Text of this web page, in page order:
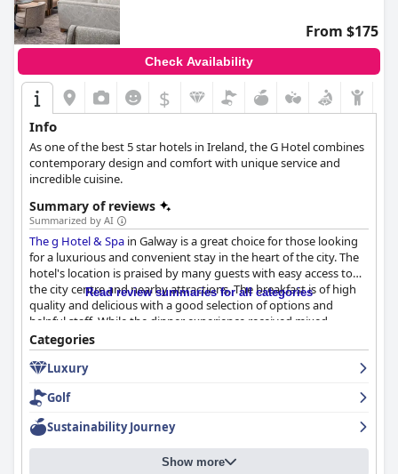
From $175
Check Availability
$
Info
As one of the best 5 star hotels in Ireland, the G Hotel combines
contemporary design and comfort with unique service and
incredible cuisine.
Summary of reviews
Summarized by AI
The g Hotel & Spa in Galway is a great choice for those looking
for a luxurious and convenient stay in the heart of the city. The
hotel's location is praised by many guests with easy access to
the city centre and nearby attractions. The breakfast is of high
quality and delicious with a good selection of options and
helpful staff. While the dinner experience received mixed
reviews, the hotel generally offers enjoyable options. The rooms
are spacious, stylish and clean with comfortable beds and
exceptional bathrooms. The staff is friendly, accommodating
and helpful with a particular shout-out to the housekeeping
service. The spa and parking options are also well-received by
guests. While some guests had higher expectations for a five-
star hotel, overallThe g Hotel & Spa
delivers on luxury and style.
The hotel is also a great option for a romantic getaway with
unique decor and a cozy atmosphere.
Read review summaries for all categories
Categories
Luxury
Golf
Sustainability Journey
Show more